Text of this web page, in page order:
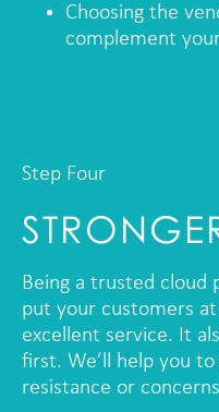
Choosing the
complement
Step Four
Being a trusted cloud
put your customers
excellent service. It
first. We’ll help you
resistance or